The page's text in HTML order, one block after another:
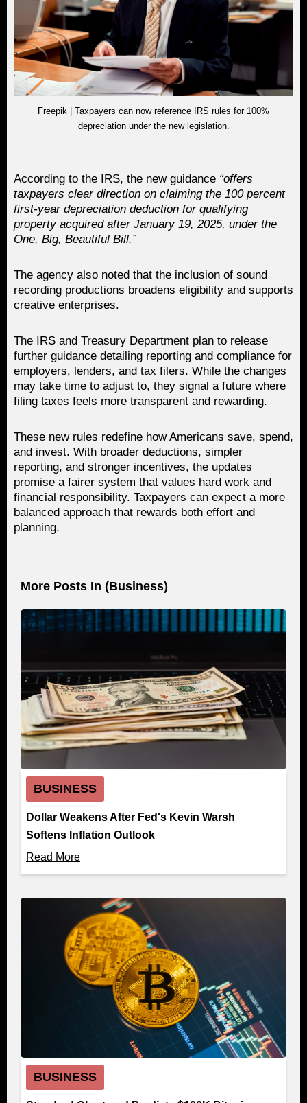
Freepik | Taxpayers can now reference IRS rules for 100%
depreciation under the new legislation.
According to the IRS, the new guidance “offers
taxpayers clear direction on claiming the 100 percent
first-year depreciation deduction for qualifying
property acquired after January 19, 2025, under the
One, Big, Beautiful Bill.”
The agency also noted that the inclusion of sound
recording productions broadens eligibility and supports
creative enterprises.
The IRS and Treasury Department plan to release
further guidance detailing reporting and compliance for
employers, lenders, and tax filers. While the changes
may take time to adjust to, they signal a future where
filing taxes feels more transparent and rewarding.
These new rules redefine how Americans save, spend,
and invest. With broader deductions, simpler
reporting, and stronger incentives, the updates
promise a fairer system that values hard work and
financial responsibility. Taxpayers can expect a more
balanced approach that rewards both effort and
planning.
More Posts In (Business)
BUSINESS
Dollar Weakens After Fed's Kevin Warsh
Softens Inflation Outlook
Read More
BUSINESS